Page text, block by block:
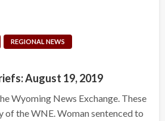
REGIONAL NEWS
August 19, 2019
Wyoming News Exchange. These
of the WNE. Woman sentenced to